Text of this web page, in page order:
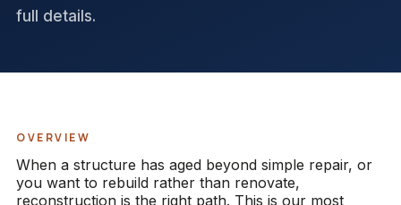
full details.
OVERVIEW
When a structure has aged beyond simple repair, or
you want to rebuild rather than renovate,
reconstruction is the right path. This is our most